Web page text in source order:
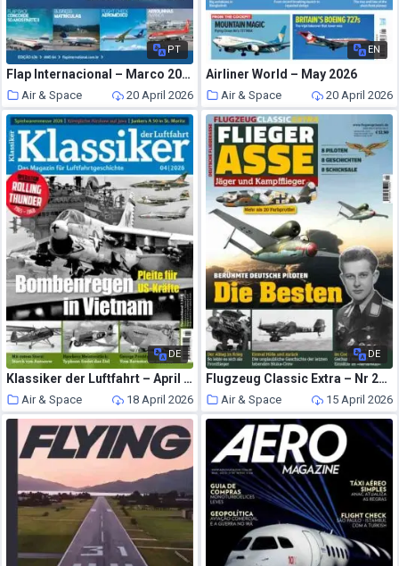
PT
Flap Internacional – Marco 2026
Air & Space 20 April 2026
EN
Airliner World – May 2026
Air & Space 20 April 2026
DE
Klassiker der Luftfahrt – April 2026
Air & Space 18 April 2026
DE
Flugzeug Classic Extra – Nr 24 2026
Air & Space 15 April 2026